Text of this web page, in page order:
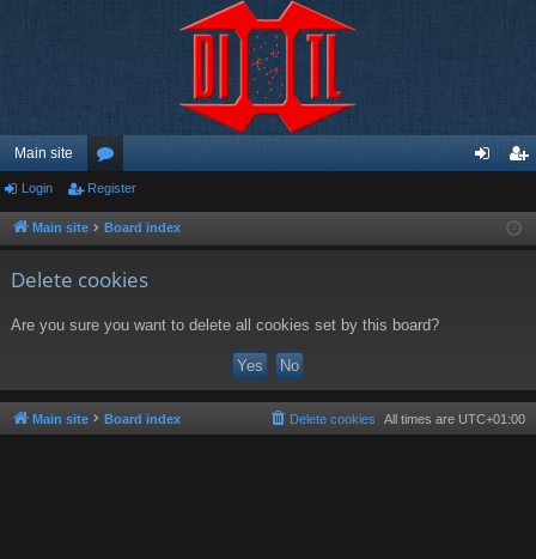
Main site
or
u ist
Login Register
Main site Board index
Delete cookies
Are you sure you want to delete all cookies set by this board?
Main site Board index All times are UTC+01:00
Delete cookies